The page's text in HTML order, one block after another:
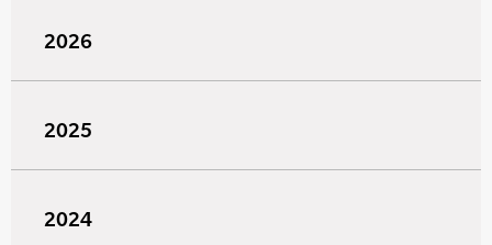
2026
2025
2024